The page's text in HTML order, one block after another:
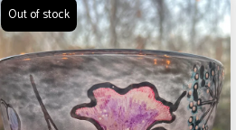
Out of stock